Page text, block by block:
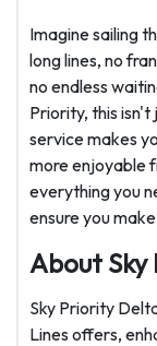
Imagine sailing
long lines, no
no endless
Priority, this isn't
service makes
more enjoyable
everything you
ensure you
About
Sky Priority
Lines offers,